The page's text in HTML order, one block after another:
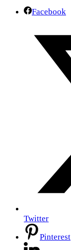
Facebook
Twitter
Pinterest